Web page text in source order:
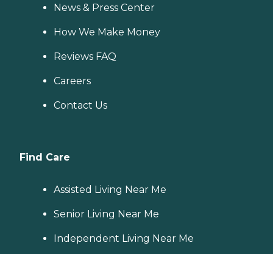
News & Press Center
How We Make Money
Reviews FAQ
Careers
Contact Us
Find Care
Assisted Living Near Me
Senior Living Near Me
Independent Living Near Me